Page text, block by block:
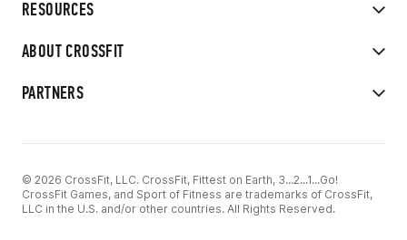
RESOURCES
ABOUT CROSSFIT
PARTNERS
© 2026 CrossFit, LLC. CrossFit, Fittest on Earth, 3...2...1...Go!
CrossFit Games, and Sport of Fitness are trademarks of CrossFit,
LLC in the U.S. and/or other countries. All Rights Reserved.